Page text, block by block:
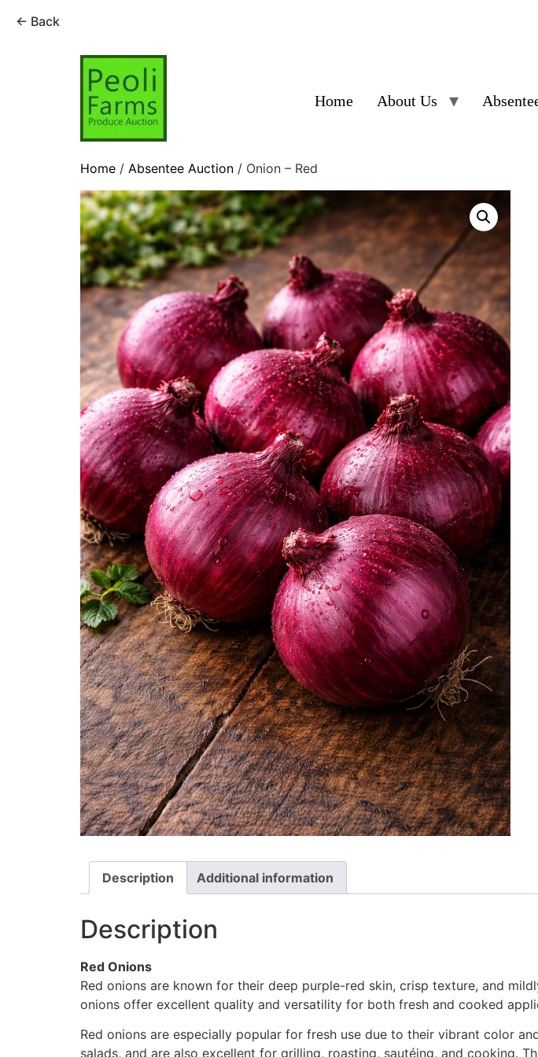
← Back
Home About Us
Home / Absentee Auction / Onion – Red
Description Additional information
Description
Red Onions
Red onions are known for their deep purple-red skin, crisp texture, and
onions offer excellent quality and versatility for both fresh and cooked
Red onions are especially popular for fresh use due to their vibrant color
salads, and are also excellent for grilling, roasting, sautéing, and cooking.